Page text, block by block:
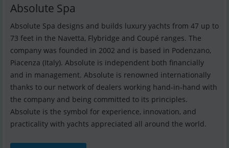
Absolute Spa
Absolute Spa designs and builds luxury yachts from 47 up to
73 feet in the Navetta, Flybridge and Coupé ranges. The
company was founded in 2002 and is based in Podenzano,
Piacenza (Italy). Absolute is independent both financially
and in management. Absolute is renowned internationally
thanks to our network of dealers working hand-in-hand with
the company and being committed to its principles.
Absolute is the symbol for experience, innovation, and
practicality with yachts appreciated all around the world.